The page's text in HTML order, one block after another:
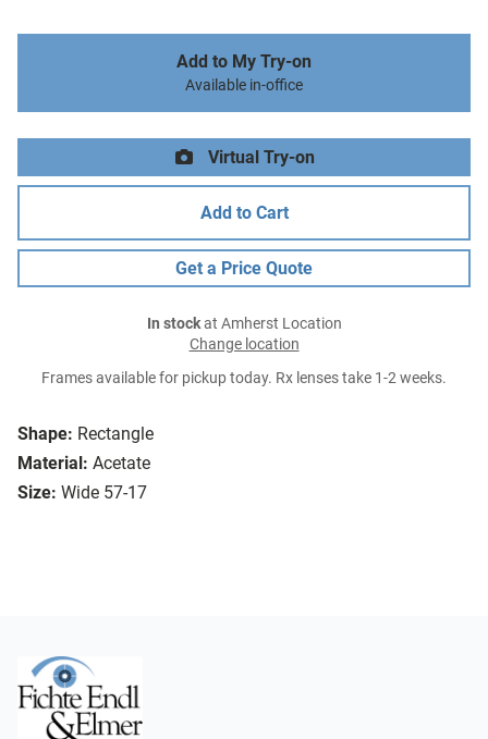
Shape: Rectangle
Material: Acetate
Size: Wide 57-17
Add to My Try-on
Available in-office
Virtual Try-on
Add to Cart
Get a Price Quote
In stockat Amherst Location
Change location
Frames available for pickup today. Rx lenses take 1-2 weeks.